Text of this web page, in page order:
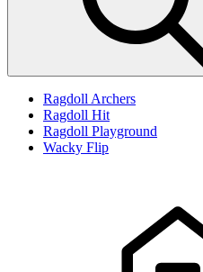
Ragdoll Archers
Ragdoll Hit
Ragdoll Playground
Wacky Flip